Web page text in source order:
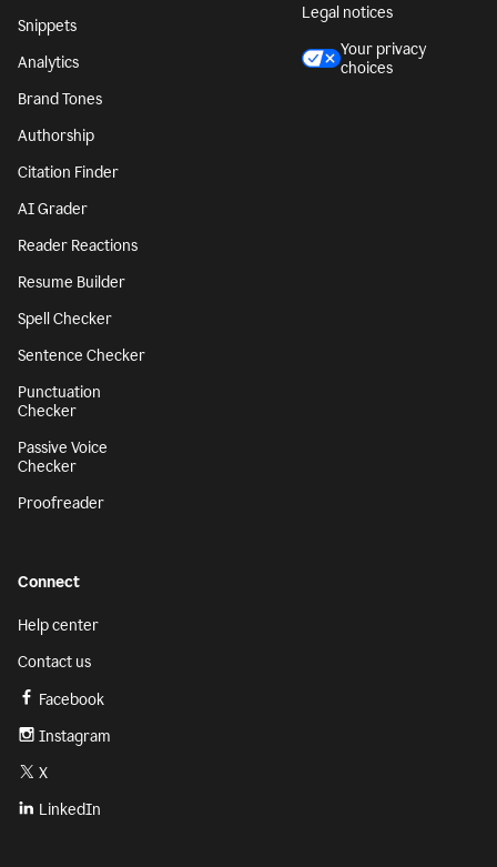
Snippets
Analytics
Brand Tones
Authorship
Citation Finder
AI Grader
Reader Reactions
Resume Builder
Spell Checker
Sentence Checker
Punctuation
Checker
Passive Voice
Checker
Proofreader
Legal notices
Your privacy
choices
Connect
Help center
Contact us
Facebook
Instagram
X
LinkedIn